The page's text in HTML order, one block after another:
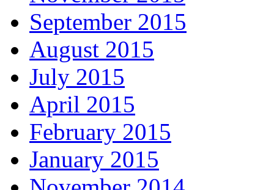
September 2015
August 2015
July 2015
April 2015
February 2015
January 2015